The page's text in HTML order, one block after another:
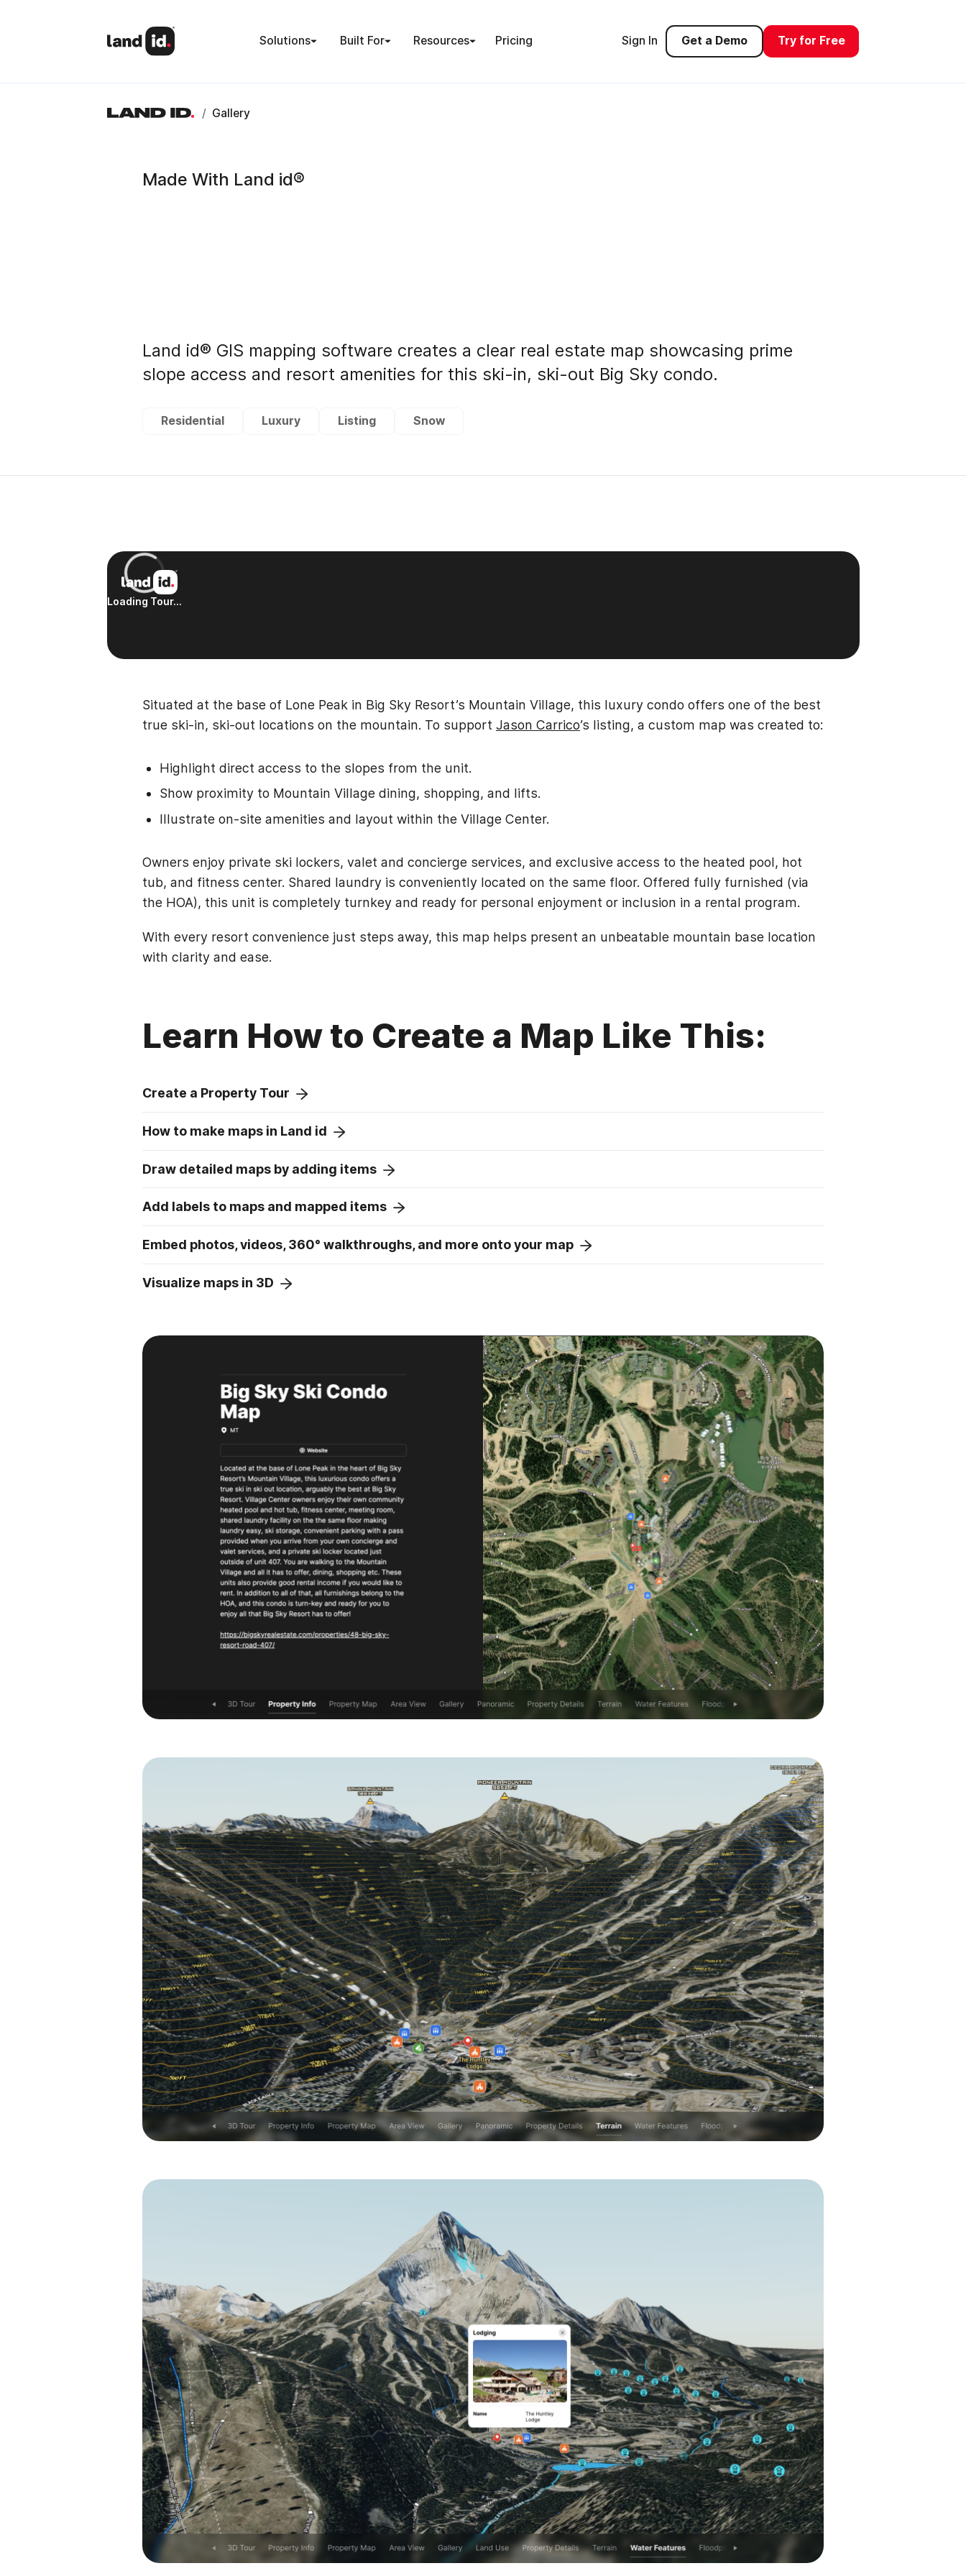
Solutions Built For Resources Pricing Sign In Get a Demo Try for Free
/ Gallery
Made With Land id®
Land id® GIS mapping software creates a clear real estate map showcasing prime
slope access and resort amenities for this ski-in, ski-out Big Sky condo.
Residential Luxury Listing Snow
Situated at the base of Lone Peak in Big Sky Resort’s Mountain Village, this luxury condo offers one of the best
true ski-in, ski-out locations on the mountain. To support Jason Carrico’s listing, a custom map was created to:
Highlight direct access to the slopes from the unit.
Show proximity to Mountain Village dining, shopping, and lifts.
Illustrate on-site amenities and layout within the Village Center.
Owners enjoy private ski lockers, valet and concierge services, and exclusive access to the heated pool, hot
tub, and fitness center. Shared laundry is conveniently located on the same floor. Offered fully furnished (via
the HOA), this unit is completely turnkey and ready for personal enjoyment or inclusion in a rental program.
With every resort convenience just steps away, this map helps present an unbeatable mountain base location
with clarity and ease.
Learn How to Create a Map Like This:
Create a Property Tour
How to make maps in Land id
Draw detailed maps by adding items
Add labels to maps and mapped items
Embed photos, videos, 360° walkthroughs, and more onto your map
Visualize maps in 3D